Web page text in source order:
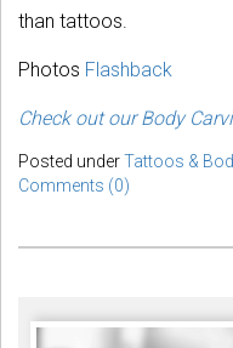
than tattoos.
Photos Flashback
Check out our Body
Posted underTattoos &
Comments (0)